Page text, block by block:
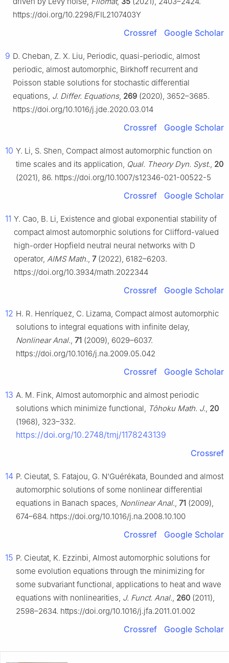
https://doi.org/10.2298/FIL2107403Y
Crossref Google Scholar
9 D. Cheban, Z. X. Liu, Periodic, quasi-periodic, almost
periodic, almost automorphic, Birkhoff recurrent and
Poisson stable solutions for stochastic differential
equations, J. Differ. Equations, 269 (2020), 3652–3685.
https://doi.org/10.1016/j.jde.2020.03.014
Crossref Google Scholar
10 Y. Li, S. Shen, Compact almost automorphic function on
time scales and its application, Qual. Theory Dyn. Syst., 20
(2021), 86. https://doi.org/10.1007/s12346-021-00522-5
Crossref Google Scholar
11 Y. Cao, B. Li, Existence and global exponential stability of
compact almost automorphic solutions for Clifford-valued
high-order Hopfield neutral neural networks with D
operator, AIMS Math., 7(2022), 6182–6203.
https://doi.org/10.3934/math.2022344
Crossref Google Scholar
12 H. R. Henríquez, C. Lizama, Compact almost automorphic
solutions to integral equations with infinite delay,
Nonlinear Anal., 71 (2009), 6029–6037.
https://doi.org/10.1016/j.na.2009.05.042
Crossref Google Scholar
13 A. M. Fink, Almost automorphic and almost periodic
solutions which minimize functional, Tôhoku Math. J., 20
(1968), 323–332.
https://doi.org/10.2748/tmj/1178243139
Crossref
14 P. Cieutat, S. Fatajou, G. N'Guérékata, Bounded and almost
automorphic solutions of some nonlinear differential
equations in Banach spaces, Nonlinear Anal., 71 (2009),
674–684. https://doi.org/10.1016/j.na.2008.10.100
Crossref Google Scholar
15 P. Cieutat, K. Ezzinbi, Almost automorphic solutions for
some evolution equations through the minimizing for
some subvariant functional, applications to heat and wave
equations with nonlinearities, J. Funct. Anal., 260 (2011),
2598–2634. https://doi.org/10.1016/j.jfa.2011.01.002
Crossref Google Scholar